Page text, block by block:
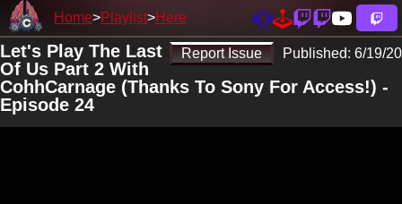
Home Playlist Here
Report Issue Published: 6/19/20
Let's Play The Last
Of Us Part 2 With
CohhCarnage (Thanks To Sony For Access!) -
Episode 24